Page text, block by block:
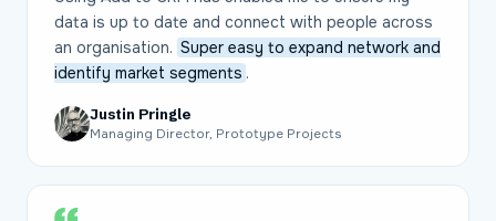
data is up to date and connect with people across
an organisation. Super easy to expand network and
identify market segments .
Justin Pringle
Managing Director, Prototype Projects